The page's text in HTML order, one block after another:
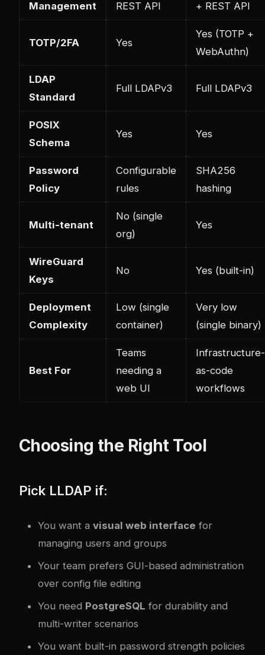
Management
REST API
+ REST API
TOTP/2FA Yes
Yes (TOTP +
WebAuthn)
LDAP
Standard
Full LDAPv3 Full LDAPv3
POSIX
Schema
Yes Yes
Password
Policy
Configurable
rules
SHA256
hashing
Multi-tenant
No (single
org)
Yes
WireGuard
Keys
No Yes (built-in)
Deployment
Complexity
Low (single
container)
Very low
(single binary)
Best For
Teams
needing a
web UI
Infrastructure-
as-code
workflows
Choosing the Right Tool
Pick LLDAP if:
You want a visual web interface for
managing users and groups
Your team prefers GUI-based administration
over config file editing
You need PostgreSQL for durability and
multi-writer scenarios
You want built-in password strength policies